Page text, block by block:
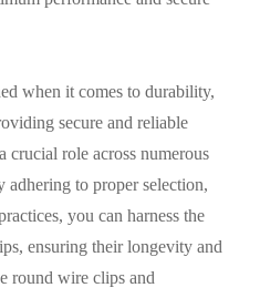
when it comes to durability,
secure and reliable
crucial role across numerous
adhering to proper selection,
you can harness the
ensuring their longevity and
round wire clips and